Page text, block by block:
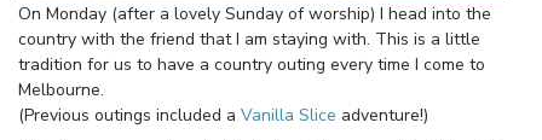
On Monday (after a lovely Sunday of worship) I head into the
country with the friend that I am staying with. This is a little
tradition for us to have a country outing every time I come to
Melbourne.
(Previous outings included a Vanilla Slice adventure!)